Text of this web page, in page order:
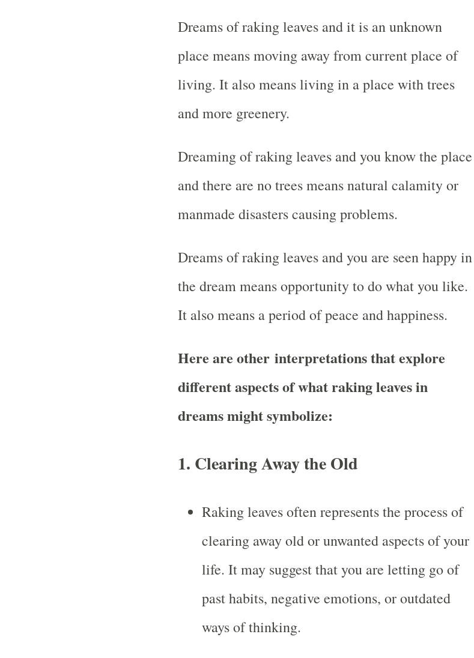
Dreams of raking leaves and it is an unknown
place means moving away from current place of
living. It also means living in a place with trees
and more greenery.
Dreaming of raking leaves and you know the place
and there are no trees means natural calamity or
manmade disasters causing problems.
Dreams of raking leaves and you are seen happy in
the dream means opportunity to do what you like.
It also means a period of peace and happiness.
Here are other interpretations that explore
different aspects of what raking leaves in
dreams might symbolize:
1. Clearing Away the Old
Raking leaves often represents the process of
clearing away old or unwanted aspects of your
life. It may suggest that you are letting go of
past habits, negative emotions, or outdated
ways of thinking.